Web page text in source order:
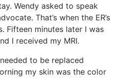
Wendy asked to speak
That’s when the ER’s
Fifteen minutes later I was
I received my MRI.
to be replaced
my skin was the color